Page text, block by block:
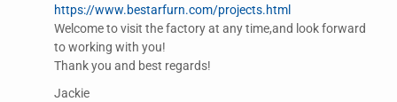
https://www.bestarfurn.com/projects.html
Welcome to visit the factory at any time,and look forward
to working with you!
Thank you and best regards!
Jackie